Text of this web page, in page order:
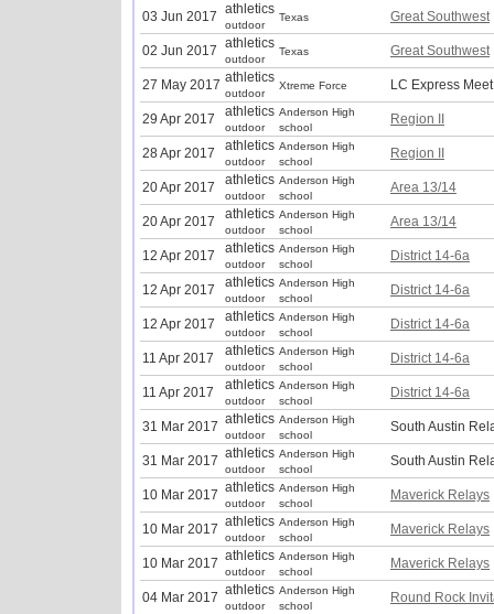
03 Jun 2017 athletics
outdoor
Texas Great Southwest
02 Jun 2017 athletics
outdoor
Texas Great Southwest
27 May 2017 athletics
outdoor
Xtreme Force LC Express
29 Apr 2017 athletics
outdoor
Anderson High
school
Region II
28 Apr 2017 athletics
outdoor
Anderson High
school
Region II
20 Apr 2017 athletics
outdoor
Anderson High
school
Area 13/14
20 Apr 2017 athletics
outdoor
Anderson High
school
Area 13/14
12 Apr 2017 athletics
outdoor
Anderson High
school
District 14-6a
12 Apr 2017 athletics
outdoor
Anderson High
school
District 14-6a
12 Apr 2017 athletics
outdoor
Anderson High
school
District 14-6a
11 Apr 2017 athletics
outdoor
Anderson High
school
District 14-6a
11 Apr 2017 athletics
outdoor
Anderson High
school
District 14-6a
31 Mar 2017 athletics
outdoor
Anderson High
school
South Austin
31 Mar 2017 athletics
outdoor
Anderson High
school
South Austin
10 Mar 2017 athletics
outdoor
Anderson High
school
Maverick Relays
10 Mar 2017 athletics
outdoor
Anderson High
school
Maverick Relays
10 Mar 2017 athletics
outdoor
Anderson High
school
Maverick Relays
04 Mar 2017 athletics
outdoor
Anderson High
school
Round Rock